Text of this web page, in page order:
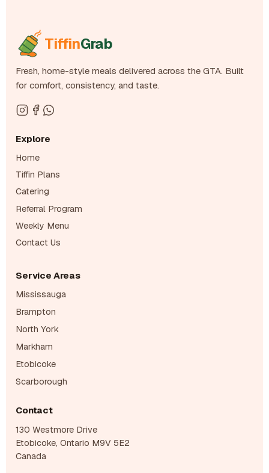
TiffinGrab
Fresh, home-style meals delivered across the GTA. Built
for comfort, consistency, and taste.
Explore
Home
Tiffin Plans
Catering
Referral Program
Weekly Menu
Contact Us
Service Areas
Mississauga
Brampton
North York
Markham
Etobicoke
Scarborough
Contact
130 Westmore Drive
Etobicoke, Ontario M9V 5E2
Canada